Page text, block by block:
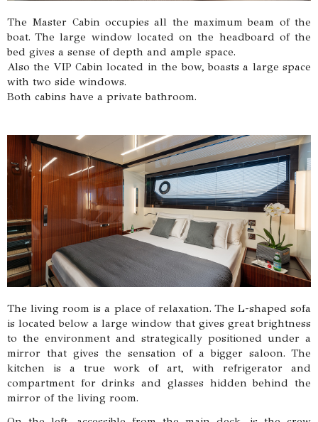
The Master Cabin occupies all the maximum beam of the
boat. The large window located on the headboard of the
bed gives a sense of depth and ample space.
Also the VIP Cabin located in the bow, boasts a large space
with two side windows.
Both cabins have a private bathroom.
The living room is a place of relaxation. The L-shaped sofa
is located below a large window that gives great brightness
to the environment and strategically positioned under a
mirror that gives the sensation of a bigger saloon. The
kitchen is a true work of art, with refrigerator and
compartment for drinks and glasses hidden behind the
mirror of the living room.